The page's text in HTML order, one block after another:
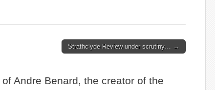
Strathclyde Review under scrutiny… →
of Andre Benard, the creator of the